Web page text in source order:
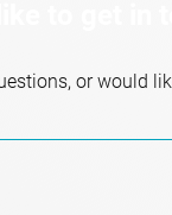
or would